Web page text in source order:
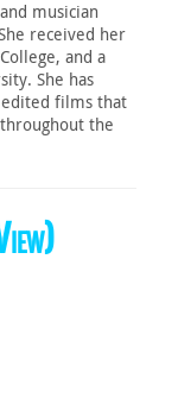
musician
received her
and a
She has
films that
the